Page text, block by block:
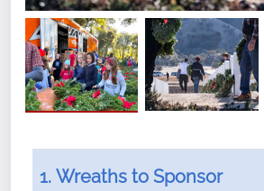
1. Wreaths to Sponsor